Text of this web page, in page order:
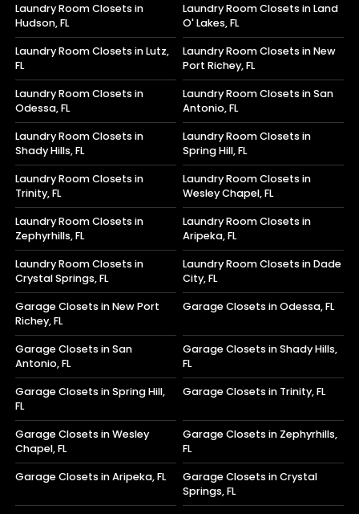
Laundry Room Closets in
Hudson, FL
Laundry Room Closets in Land
O' Lakes, FL
Laundry Room Closets in Lutz,
FL
Laundry Room Closets in New
Port Richey, FL
Laundry Room Closets in
Odessa, FL
Laundry Room Closets in San
Antonio, FL
Laundry Room Closets in
Shady Hills, FL
Laundry Room Closets in
Spring Hill, FL
Laundry Room Closets in
Trinity, FL
Laundry Room Closets in
Wesley Chapel, FL
Laundry Room Closets in
Zephyrhills, FL
Laundry Room Closets in
Aripeka, FL
Laundry Room Closets in
Crystal Springs, FL
Laundry Room Closets in Dade
City, FL
Garage Closets in New Port
Richey, FL
Garage Closets in Odessa, FL
Garage Closets in San
Antonio, FL
Garage Closets in Shady Hills,
FL
Garage Closets in Spring Hill,
FL
Garage Closets in Trinity, FL
Garage Closets in Wesley
Chapel, FL
Garage Closets in Zephyrhills,
FL
Garage Closets in Aripeka, FL
Garage Closets in Crystal
Springs, FL